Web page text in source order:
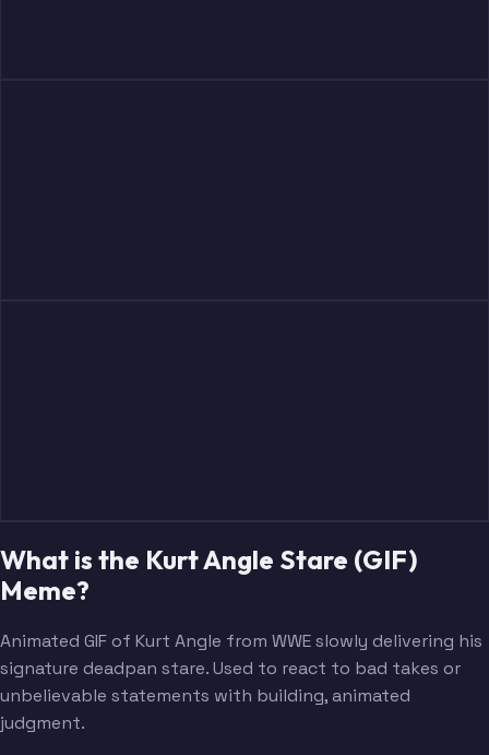
What is the Kurt Angle Stare (GIF)
Meme?
Animated GIF of Kurt Angle from WWE slowly delivering his
signature deadpan stare. Used to react to bad takes or
unbelievable statements with building, animated
judgment.